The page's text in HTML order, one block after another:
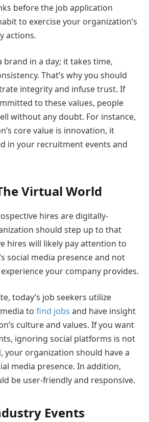
before the job application
to exercise your organization’s
actions.
brand in a day; it takes time,
That’s why you should
integrity and infuse trust. If
to these values, people
without any doubt. For instance,
core value is innovation, it
in your recruitment events and
Virtual World
hires are digitally-
should step up to that
hires will likely pay attention to
social media presence and not
your company provides.
today’s job seekers utilize
to find jobs and have insight
culture and values. If you want
ignoring social platforms is not
your organization should have a
media presence. In addition,
be user-friendly and responsive.
Events